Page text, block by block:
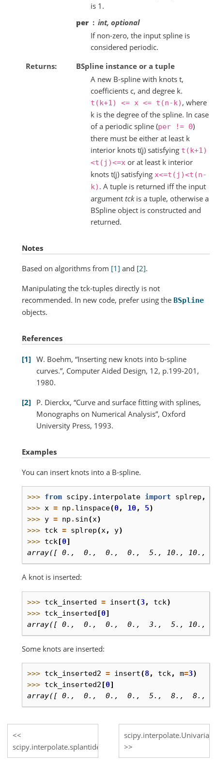
is 1.
per
int, optional
If non-zero, the input spline is
considered periodic.
Returns
BSpline instance or a tuple
A new B-spline with knots t,
coefficients c, and degree k.
t(k+1) <= x <= t(n-k) , where
k is the degree of the spline. In case
of a periodic spline (per != 0)
there must be either at least k
interior knots t(j) satisfying t(k+1)
<t(j)<=x or at least k interior
knots t(j) satisfying x<=t(j)<t(n-
k) . A tuple is returned iff the input
argument tckis a tuple, otherwise a
BSpline object is constructed and
returned.
Notes
Based on algorithms from [1] and [2].
Manipulating the tck-tuples directly is not
recommended. In new code, prefer using the BSpline
objects.
References
1
W. Boehm, “Inserting new knots into b-spline
curves.”, Computer Aided Design, 12, p.199-201,
1980.
2
P. Dierckx, “Curve and surface fitting with splines,
Monographs on Numerical Analysis”, Oxford
University Press, 1993.
Examples
You can insert knots into a B-spline.
>>> from scipy.interpolate import splrep ,
>>> x = np . linspace(0, 10, 5)
>>> y = np . sin(x)
>>> tck = splrep(x, y)
>>> tck[0]
array([ 0.,  0.,  0.,  0.,  5., 10., 10.,
A knot is inserted:
>>> tck_inserted = insert(3 , tck)
>>> tck_inserted [0]
array([ 0.,  0.,  0.,  0.,  3.,  5., 10.,
Some knots are inserted:
>>> tck_inserted2 = insert(8 , tck, m=3)
>>> tck_inserted2 [0]
array([ 0.,  0.,  0.,  0.,  5.,  8.,  8.,
scipy.interpolate.splantider